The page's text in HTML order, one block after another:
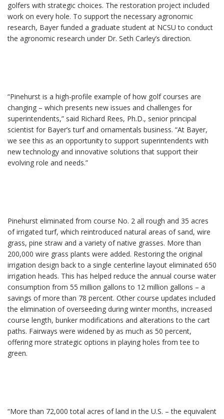
golfers with strategic choices. The restoration project included
work on every hole. To support the necessary agronomic
research, Bayer funded a graduate student at NCSU to conduct
the agronomic research under Dr. Seth Carley’s direction.
“Pinehurst is a high-profile example of how golf courses are
changing – which presents new issues and challenges for
superintendents,” said Richard Rees, Ph.D., senior principal
scientist for Bayer’s turf and ornamentals business. “At Bayer,
we see this as an opportunity to support superintendents with
new technology and innovative solutions that support their
evolving role and needs.”
Pinehurst eliminated from course No. 2 all rough and 35 acres
of irrigated turf, which reintroduced natural areas of sand, wire
grass, pine straw and a variety of native grasses. More than
200,000 wire grass plants were added. Restoring the original
irrigation design back to a single centerline layout eliminated 650
irrigation heads. This has helped reduce the annual course water
consumption from 55 million gallons to 12 million gallons – a
savings of more than 78 percent. Other course updates included
the elimination of overseeding during winter months, increased
course length, bunker modifications and alterations to the cart
paths. Fairways were widened by as much as 50 percent,
offering more strategic options in playing holes from tee to
green.
“More than 72,000 total acres of land in the U.S. – the equivalent